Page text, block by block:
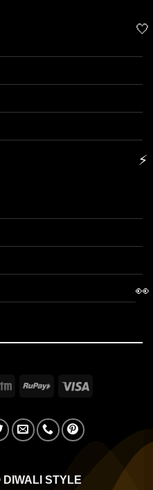
Paytm RuPay
DIWALI STYLE
🤍
⚡
👀